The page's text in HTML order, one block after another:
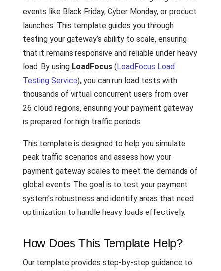
events like Black Friday, Cyber Monday, or product
launches. This template guides you through
testing your gateway’s ability to scale, ensuring
that it remains responsive and reliable under heavy
load. By using LoadFocus (LoadFocus Load
Testing Service), you can run load tests with
thousands of virtual concurrent users from over
26 cloud regions, ensuring your payment gateway
is prepared for high traffic periods.
This template is designed to help you simulate
peak traffic scenarios and assess how your
payment gateway scales to meet the demands of
global events. The goal is to test your payment
system’s robustness and identify areas that need
optimization to handle heavy loads effectively.
How Does This Template Help?
Our template provides step-by-step guidance to